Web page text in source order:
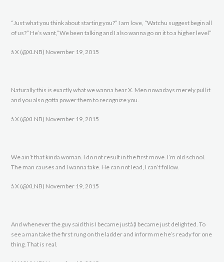
“Just what you think about starting you?” I am love, “Watchu suggest begin all
of us?” He’s want,”We been talking and I also wanna go on it to a higher level”
â X (@XLNB) November 19, 2015
Naturally this is exactly what we wanna hear X. Men nowadays merely pull it
and you also gotta power them to recognize you.
â X (@XLNB) November 19, 2015
We ain’t that kinda woman. I do not result in the first move. I’m old school.
The man causes and I wanna take. He can not lead, I can’t follow.
â X (@XLNB) November 19, 2015
And whenever the guy said this I became justâ¦I became just delighted. To
see a man take the first rung on the ladder and inform me he’s ready for one
thing. That is real.